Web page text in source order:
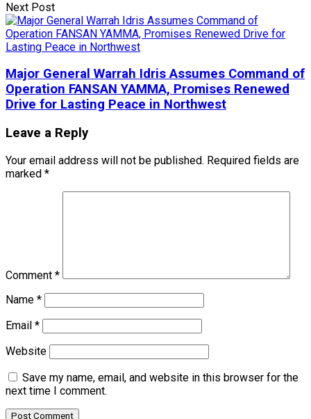
Next Post
Major General Warrah Idris Assumes Command of
Operation FANSAN YAMMA, Promises Renewed
Drive for Lasting Peace in Northwest
Leave a Reply
Your email address will not be published. Required fields are
marked *
Comment *
Name *
Email *
Website
Save my name, email, and website in this browser for the
next time I comment.